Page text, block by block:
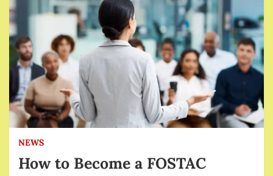
NEWS
How to Become a FOSTAC